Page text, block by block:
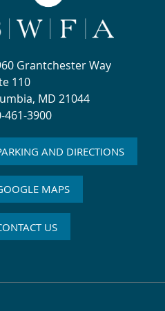
Grantchester Way
110
MD 21044
461-3900
AND DIRECTIONS
MAPS
US